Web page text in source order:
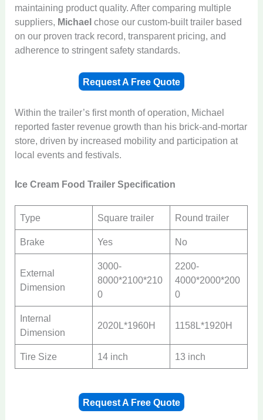
maintaining product quality. After comparing multiple
suppliers, Michael chose our custom-built trailer based
on our proven track record, transparent pricing, and
adherence to stringent safety standards.
Request A Free Quote
Within the trailer’s first month of operation, Michael
reported faster revenue growth than his brick-and-mortar
store, driven by increased mobility and participation at
local events and festivals.
Ice Cream Food Trailer Specification
Type Square trailer Round trailer
Brake Yes No
External
Dimension
3000-
8000*2100*210
0
2200-
4000*2000*200
0
Internal
Dimension
2020L*1960H 1158L*1920H
Tire Size 14 inch 13 inch
Request A Free Quote